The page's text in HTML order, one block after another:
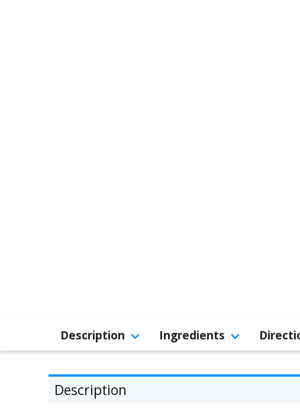
Description Ingredients
Description